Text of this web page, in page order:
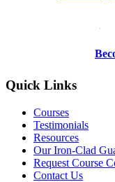
Quick Links
Courses
Testimonials
Resources
Our Iron-Clad
Request Course
Contact Us